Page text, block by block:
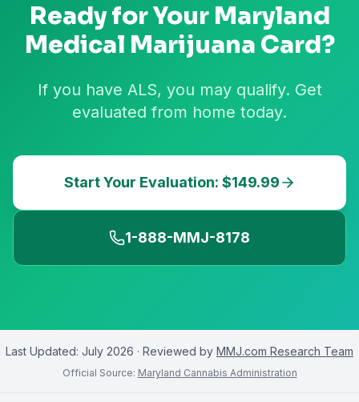
Ready for Your Maryland
Medical Marijuana Card?
If you have ALS, you may qualify. Get
evaluated from home today.
Start Your Evaluation: $149.99
1-888-MMJ-8178
Last Updated: July 2026 · Reviewed by MMJ.com Research Team
Official Source: Maryland Cannabis Administration